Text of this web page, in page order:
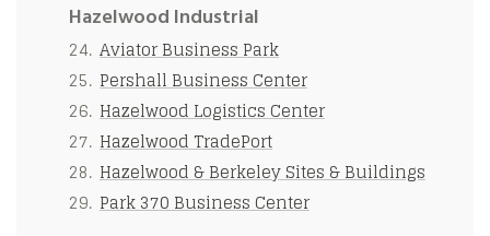
Hazelwood Industrial
Aviator Business Park
Pershall Business Center
Hazelwood Logistics Center
Hazelwood TradePort
Hazelwood & Berkeley Sites & Buildings
Park 370 Business Center